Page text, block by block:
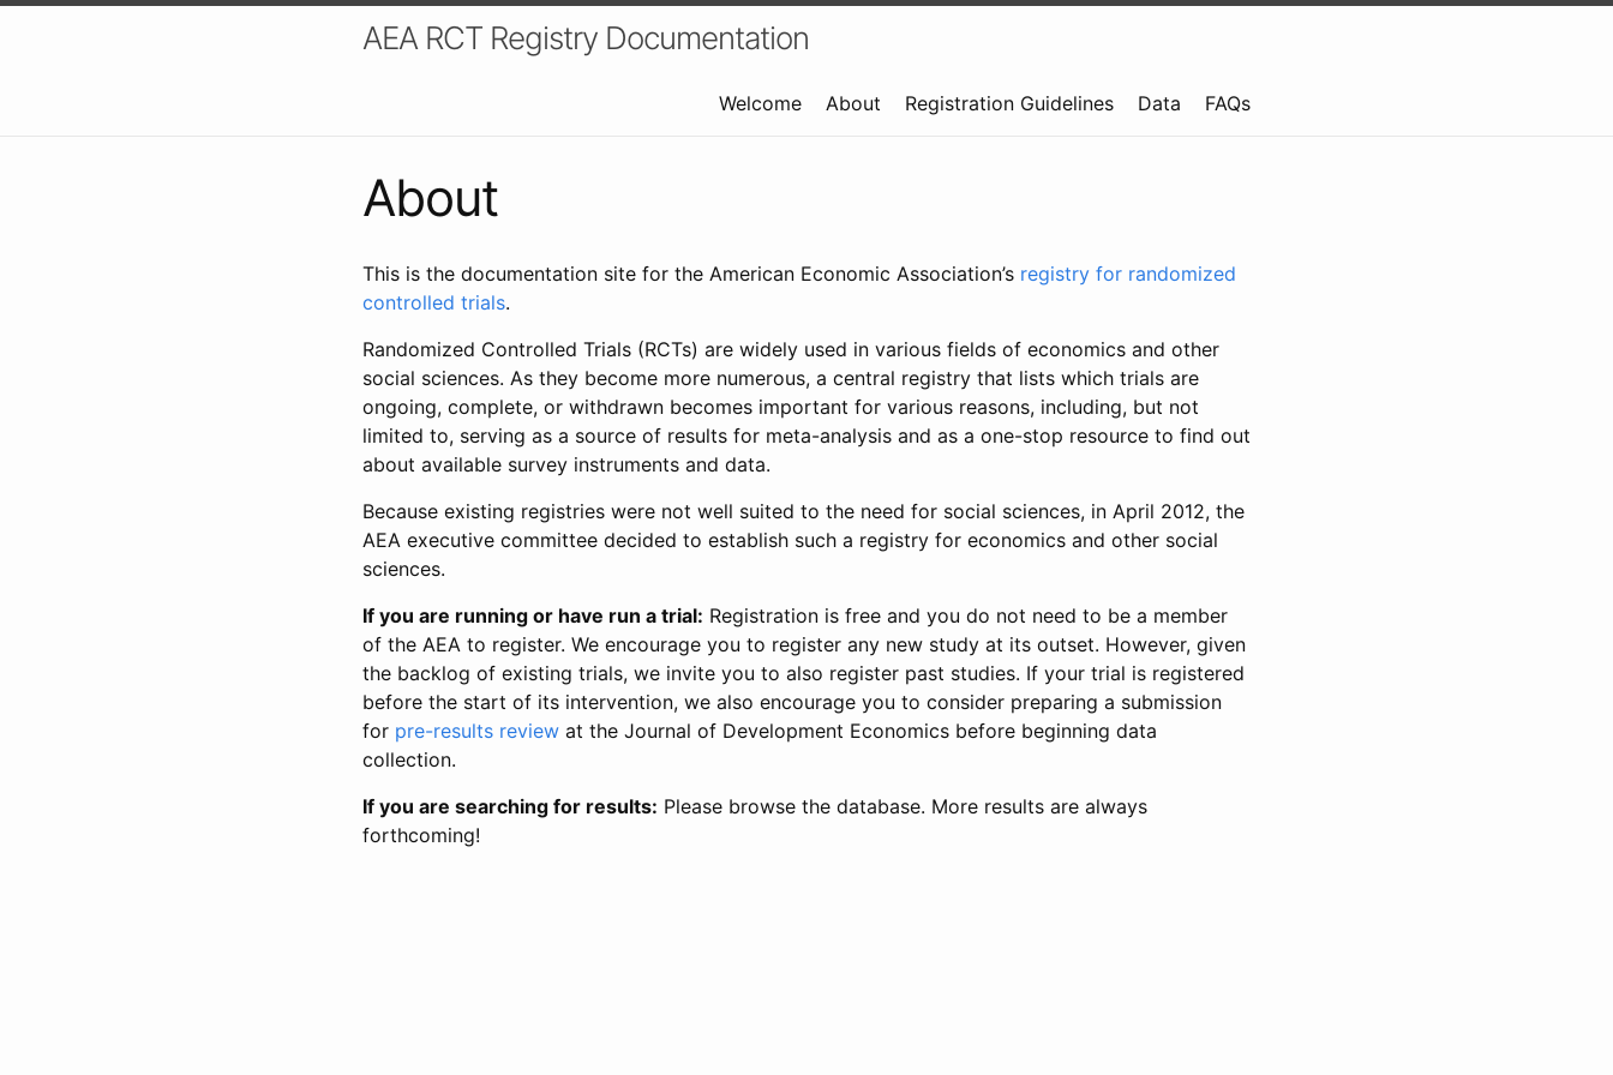
AEA RCT Registry Documentation
Welcome About Registration Guidelines Data FAQs
About
This is the documentation site for the American Economic Association’s registry for randomized
controlled trials.
Randomized Controlled Trials (RCTs) are widely used in various fields of economics and other
social sciences. As they become more numerous, a central registry that lists which trials are
ongoing, complete, or withdrawn becomes important for various reasons, including, but not
limited to, serving as a source of results for meta-analysis and as a one-stop resource to find out
about available survey instruments and data.
Because existing registries were not well suited to the need for social sciences, in April 2012, the
AEA executive committee decided to establish such a registry for economics and other social
sciences.
If you are running or have run a trial: Registration is free and you do not need to be a member
of the AEA to register. We encourage you to register any new study at its outset. However, given
the backlog of existing trials, we invite you to also register past studies. If your trial is registered
before the start of its intervention, we also encourage you to consider preparing a submission
for pre-results review at the Journal of Development Economics before beginning data
collection.
If you are searching for results: Please browse the database. More results are always
forthcoming!